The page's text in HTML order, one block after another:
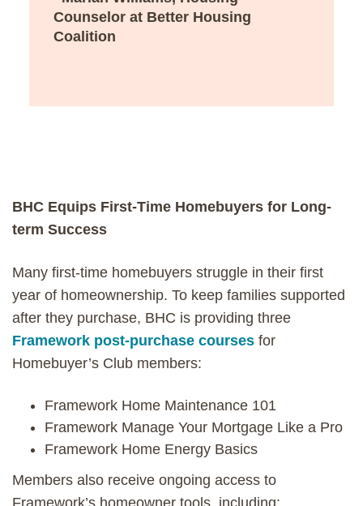
Counselor at Better Housing
Coalition
BHC Equips First-Time Homebuyers for Long-
term Success
Many first-time homebuyers struggle in their first
year of homeownership. To keep families supported
after they purchase, BHC is providing three
Framework post-purchase courses for
Homebuyer’s Club members:
Framework Home Maintenance 101
Framework Manage Your Mortgage Like a Pro
Framework Home Energy Basics
Members also receive ongoing access to